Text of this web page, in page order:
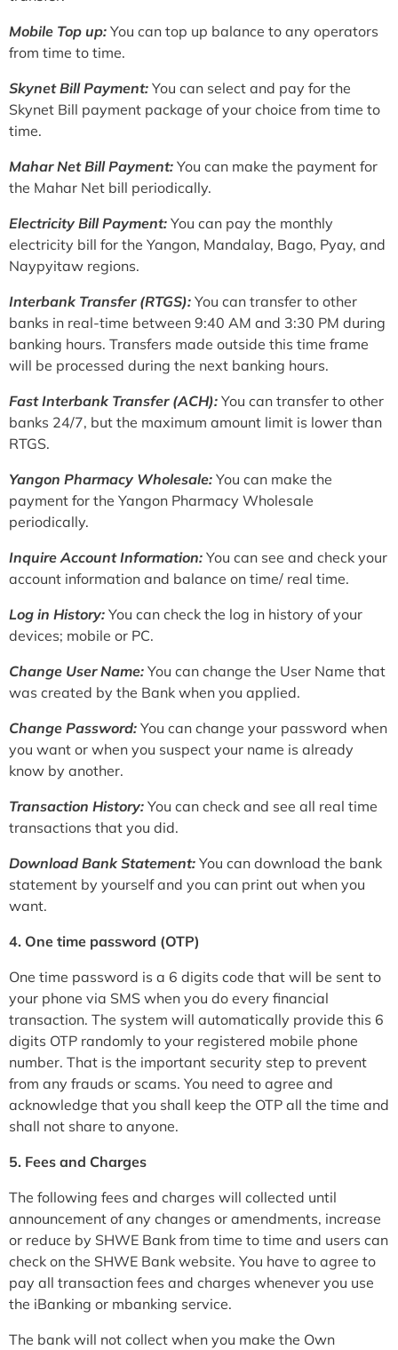
Mobile Top up: You can top up balance to any operators
from time to time.
Skynet Bill Payment: You can select and pay for the
Skynet Bill payment package of your choice from time to
time.
Mahar Net Bill Payment: You can make the payment for
the Mahar Net bill periodically.
Electricity Bill Payment: You can pay the monthly
electricity bill for the Yangon, Mandalay, Bago, Pyay, and
Naypyitaw regions.
Interbank Transfer (RTGS): You can transfer to other
banks in real-time between 9:40 AM and 3:30 PM during
banking hours. Transfers made outside this time frame
will be processed during the next banking hours.
Fast Interbank Transfer (ACH): You can transfer to other
banks 24/7, but the maximum amount limit is lower than
RTGS.
Yangon Pharmacy Wholesale: You can make the
payment for the Yangon Pharmacy Wholesale
periodically.
Inquire Account Information: You can see and check your
account information and balance on time/ real time.
Log in History: You can check the log in history of your
devices; mobile or PC.
Change User Name: You can change the User Name that
was created by the Bank when you applied.
Change Password: You can change your password when
you want or when you suspect your name is already
know by another.
Transaction History: You can check and see all real time
transactions that you did.
Download Bank Statement: You can download the bank
statement by yourself and you can print out when you
want.
4. One time password (OTP)
One time password is a 6 digits code that will be sent to
your phone via SMS when you do every financial
transaction. The system will automatically provide this 6
digits OTP randomly to your registered mobile phone
number. That is the important security step to prevent
from any frauds or scams. You need to agree and
acknowledge that you shall keep the OTP all the time and
shall not share to anyone.
5. Fees and Charges
The following fees and charges will collected until
announcement of any changes or amendments, increase
or reduce by SHWE Bank from time to time and users can
check on the SHWE Bank website. You have to agree to
pay all transaction fees and charges whenever you use
the iBanking or mbanking service.
The bank will not collect when you make the Own